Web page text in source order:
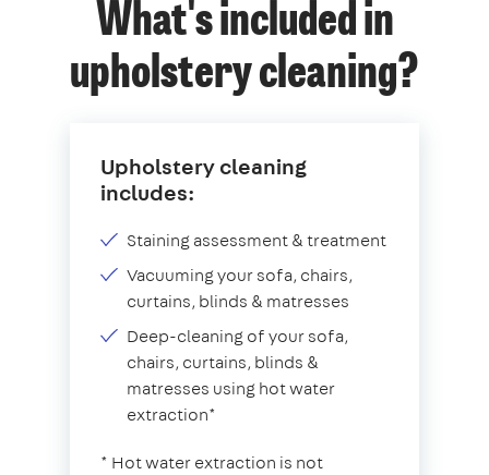
What's included in
upholstery cleaning?
Upholstery cleaning
includes:
Staining assessment & treatment
Vacuuming your sofa, chairs,
curtains, blinds & matresses
Deep-cleaning of your sofa,
chairs, curtains, blinds &
matresses using hot water
extraction*
* Hot water extraction is not